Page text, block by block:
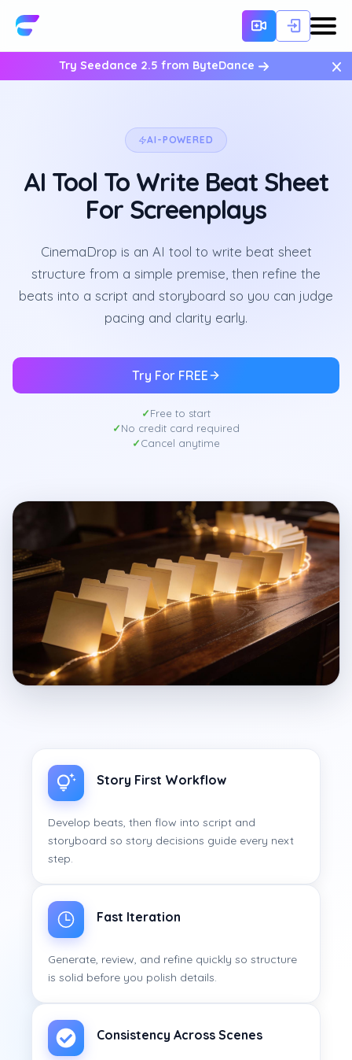
Try Seedance 2.5 from ByteDance ×
AI-POWERED
AI Tool To Write Beat Sheet
For Screenplays
CinemaDrop is an AI tool to write beat sheet
structure from a simple premise, then refine the
beats into a script and storyboard so you can judge
pacing and clarity early.
Try For FREE
Free to start
No credit card required
Cancel anytime
Story First Workflow
Develop beats, then flow into script and
storyboard so story decisions guide every next
step.
Fast Iteration
Generate, review, and refine quickly so structure
is solid before you polish details.
Consistency Across Scenes